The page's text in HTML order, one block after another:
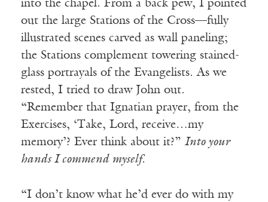
into the chapel. From a back pew, I pointed
out the large Stations of the Cross—fully
illustrated scenes carved as wall paneling;
the Stations complement towering stained-
glass portrayals of the Evangelists. As we
rested, I tried to draw John out.
“Remember that Ignatian prayer, from the
Exercises, ‘Take, Lord, receive…my
memory’? Ever think about it?” Into your
hands I commend myself.
“I don’t know what he’d ever do with my